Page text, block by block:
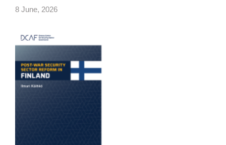
8 June, 2026